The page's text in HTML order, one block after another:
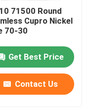
71500 Round
Cupro Nickel
70-30
Get Best Price
Contact Us